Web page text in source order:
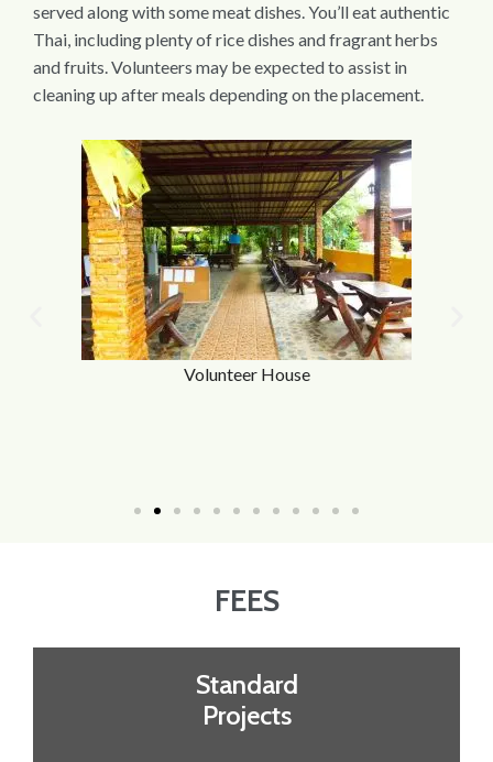
served along with some meat dishes. You’ll eat authentic
Thai, including plenty of rice dishes and fragrant herbs
and fruits. Volunteers may be expected to assist in
cleaning up after meals depending on the placement.
Volunteer House
FEES
Standard
Projects